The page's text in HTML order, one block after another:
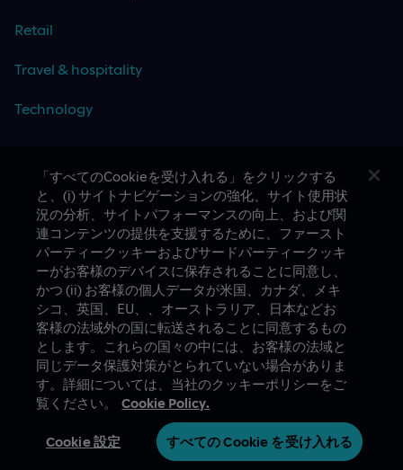
Retail
Travel & hospitality
Technology
CASE STUDIES
A proud part of Slalom
© Slalom Build
Japan (Japanese)
Privacy Policy
Cookie 設定
「すべてのCookieを受け入れる」をクリックする
と、(i) サイトナビゲーションの強化、サイト使用状
況の分析、サイトパフォーマンスの向上、および関
連コンテンツの提供を支援するために、ファースト
パーティークッキーおよびサードパーティークッキ
ーがお客様のデバイスに保存されることに同意し、
かつ (ii) お客様の個人データが米国、カナダ、メキ
シコ、英国、EU、、オーストラリア、日本などお
客様の法域外の国に転送されることに同意するもの
とします。これらの国々の中には、お客様の法域と
同じデータ保護対策がとられていない場合がありま
す。詳細については、当社のクッキーポリシーをご
覧ください。
Cookie Policy.
Cookie 設定 すべての Cookie を受け入れる